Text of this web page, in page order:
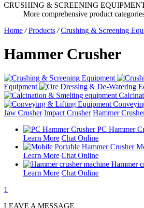
CRUSHING & SCREENING
More comprehensive product
Home / Products / Crushing & Screening
Hammer Crusher
Equipment
Jaw Crusher Impact Crusher Hammer
PC Hammer
Learn More Chat Online
Learn More Chat Online
Hammer
Learn More Chat Online
1
LEAVE A MESSAGE